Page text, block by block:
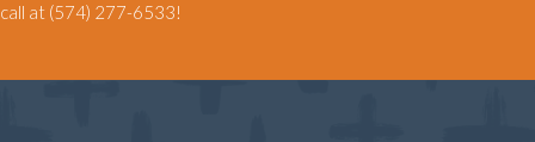
call at (574) 277-6533!